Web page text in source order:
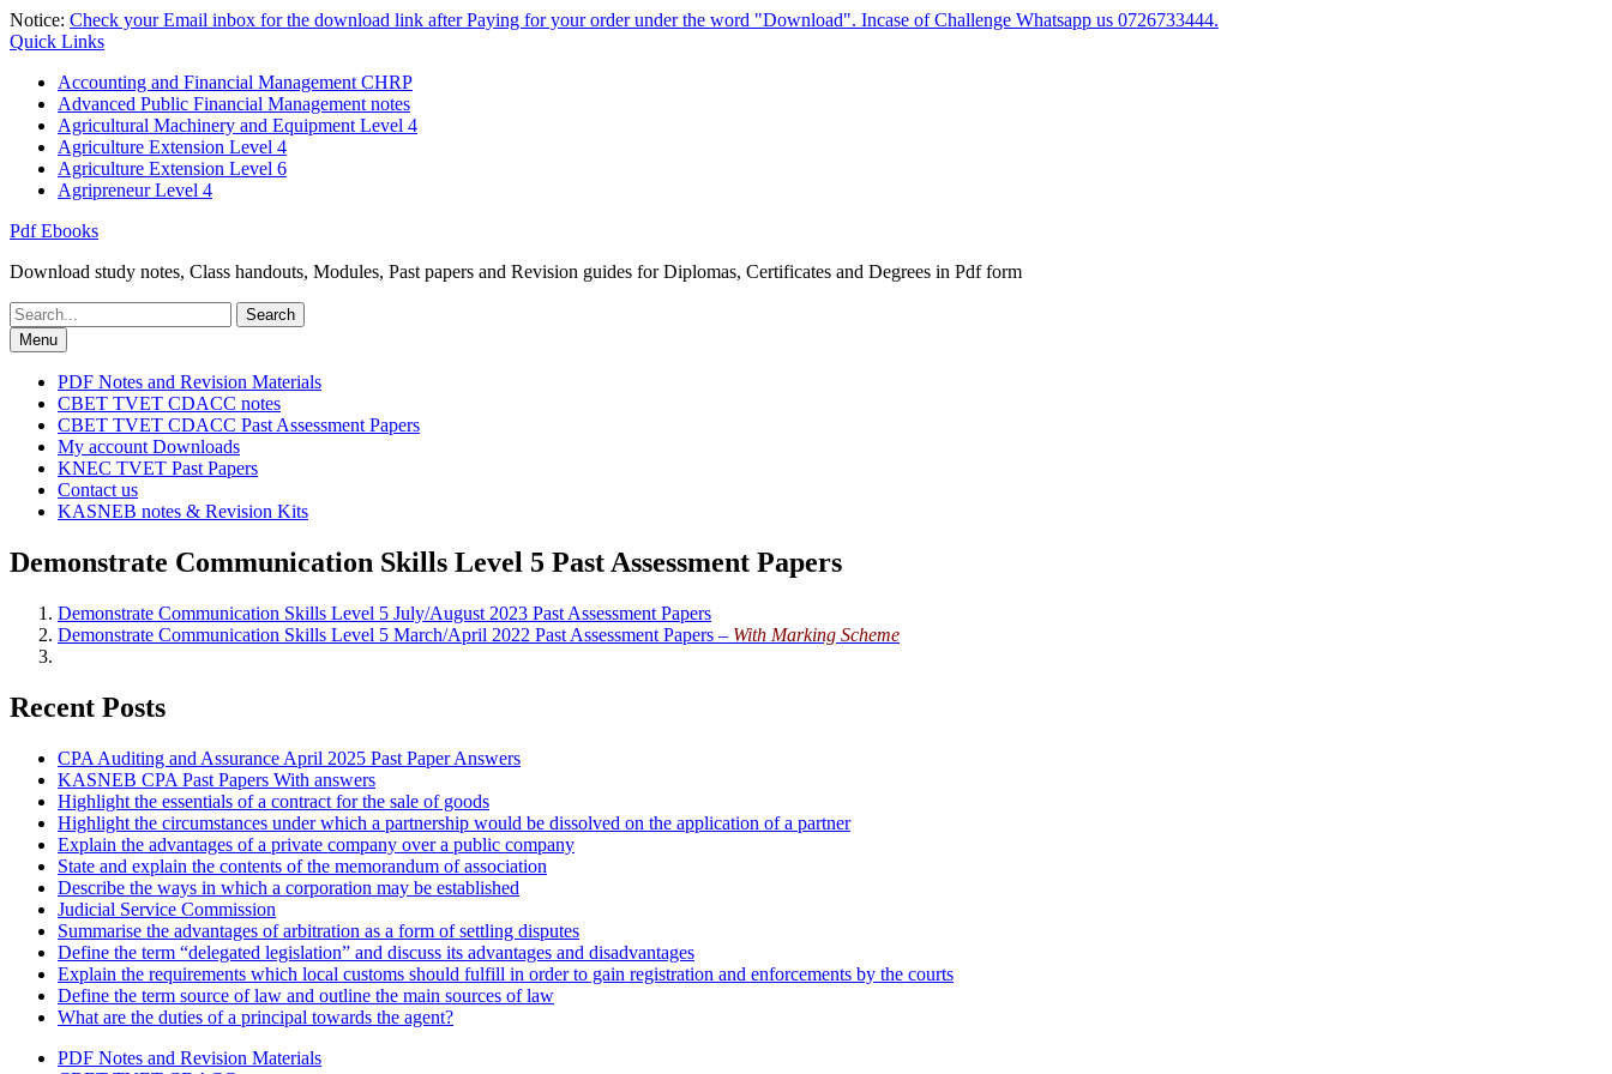
Skip
to
Notice: Check your Email inbox for the download link after Paying for your order under the word "Download". Incase of Challenge Whatsapp us 0726733444.
Quick Links
Accounting and Financial Management CHRP
Advanced Public Financial Management notes
Agricultural Machinery and Equipment Level 4
Agriculture Extension Level 4
Agriculture Extension Level 6
Agripreneur Level 4
Pdf Ebooks
Download study notes, Class handouts, Modules, Past papers and Revision guides for Diplomas, Certificates and Degrees in Pdf form
Search
for:Menu
PDF Notes and Revision Materials
CBET TVET CDACC notes
CBET TVET CDACC Past Assessment Papers
My account Downloads
KNEC TVET Past Papers
Contact us
KASNEB notes & Revision Kits
Demonstrate Communication Skills Level 5 Past Assessment Papers
Demonstrate Communication Skills Level 5 July/August 2023 Past Assessment Papers
Demonstrate Communication Skills Level 5 March/April 2022 Past Assessment Papers – With Marking Scheme
Recent Posts
CPA Auditing and Assurance April 2025 Past Paper Answers
KASNEB CPA Past Papers With answers
Highlight the essentials of a contract for the sale of goods
Highlight the circumstances under which a partnership would be dissolved on the application of a partner
Explain the advantages of a private company over a public company
State and explain the contents of the memorandum of association
Describe the ways in which a corporation may be established
Judicial Service Commission
Summarise the advantages of arbitration as a form of settling disputes
Define the term “delegated legislation” and discuss its advantages and disadvantages
Explain the requirements which local customs should fulfill in order to gain registration and enforcements by the courts
Define the term source of law and outline the main sources of law
What are the duties of a principal towards the agent?
PDF Notes and Revision Materials